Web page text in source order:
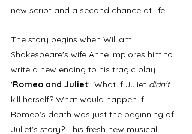
new script and a second chance at life.
The story begins when William
Shakespeare's wife Anne implores him to
write a new ending to his tragic play
'Romeo and Juliet'. What if Juliet didn't
kill herself? What would happen if
Romeo's death was just the beginning of
Juliet's story? This fresh new musical